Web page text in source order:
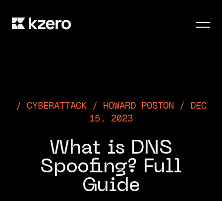
CYBERATTACK / HOWARD POSTON / DEC
15, 2023
What is DNS
Spoofing? Full
Guide